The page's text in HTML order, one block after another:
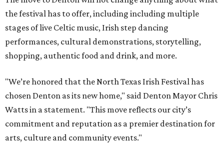
the festival has to offer, including including multiple
stages of live Celtic music, Irish step dancing
performances, cultural demonstrations, storytelling,
shopping, authentic food and drink, and more.
"We’re honored that the North Texas Irish Festival has
chosen Denton as its new home," said Denton Mayor Chris
Watts in a statement. "This move reflects our city’s
commitment and reputation as a premier destination for
arts, culture and community events."